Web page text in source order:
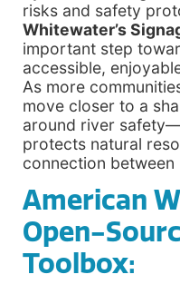
risks and safety
Whitewater’s
important step
accessible,
As more
move closer to a
around river
protects natural
connection
American
Open-
Toolbox: